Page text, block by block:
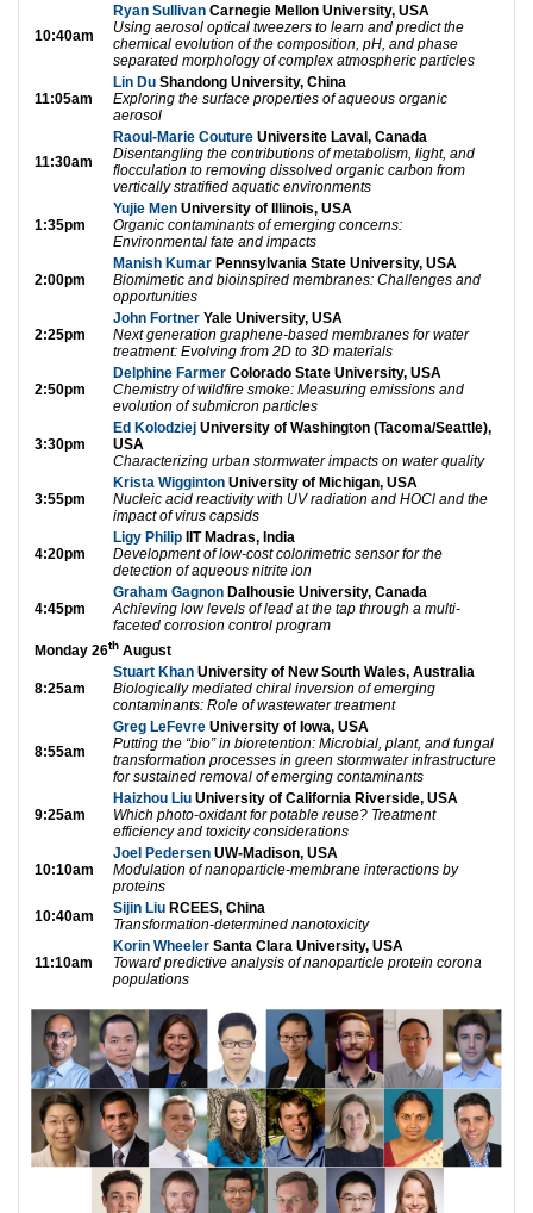
10:40am
Ryan Sullivan Carnegie Mellon University, USA
Using aerosol optical tweezers to learn and predict the
chemical evolution of the composition, pH, and phase
separated morphology of complex atmospheric particles
11:05am
Lin Du Shandong University, China
Exploring the surface properties of aqueous organic
aerosol
11:30am
Raoul-Marie Couture Universite Laval, Canada
Disentangling the contributions of metabolism, light, and
flocculation to removing dissolved organic carbon from
vertically stratified aquatic environments
1:35pm
Yujie Men University of Illinois, USA
Organic contaminants of emerging concerns:
Environmental fate and impacts
2:00pm
Manish Kumar Pennsylvania State University, USA
Biomimetic and bioinspired membranes: Challenges and
opportunities
2:25pm
John Fortner Yale University, USA
Next generation graphene-based membranes for water
treatment: Evolving from 2D to 3D materials
2:50pm
Delphine Farmer Colorado State University, USA
Chemistry of wildfire smoke: Measuring emissions and
evolution of submicron particles
3:30pm
Ed Kolodziej University of Washington (Tacoma/Seattle),
USA
Characterizing urban stormwater impacts on water quality
3:55pm
Krista Wigginton University of Michigan, USA
Nucleic acid reactivity with UV radiation and HOCl and the
impact of virus capsids
4:20pm
Ligy Philip IIT Madras, India
Development of low-cost colorimetric sensor for the
detection of aqueous nitrite ion
4:45pm
Graham Gagnon Dalhousie University, Canada
Achieving low levels of lead at the tap through a multi-
faceted corrosion control program
Monday 26th August
8:25am
Stuart Khan University of New South Wales, Australia
Biologically mediated chiral inversion of emerging
contaminants: Role of wastewater treatment
8:55am
Greg LeFevre University of Iowa, USA
Putting the “bio” in bioretention: Microbial, plant, and fungal
transformation processes in green stormwater infrastructure
for sustained removal of emerging contaminants
9:25am
Haizhou Liu University of California Riverside, USA
Which photo-oxidant for potable reuse? Treatment
efficiency and toxicity considerations
10:10am
Joel Pedersen UW-Madison, USA
Modulation of nanoparticle-membrane interactions by
proteins
10:40am
Sijin Liu RCEES, China
Transformation-determined nanotoxicity
11:10am
Korin Wheeler Santa Clara University, USA
Toward predictive analysis of nanoparticle protein corona
populations